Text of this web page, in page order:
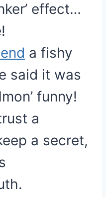
effect…
a fishy
said it was
funny!
a
a secret,